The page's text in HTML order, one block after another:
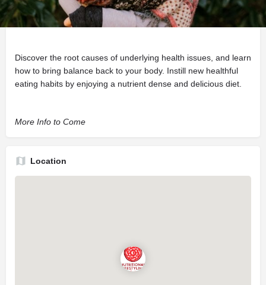
Supporting full body wellness through education and nutrition.
Discover the root causes of underlying health issues, and learn
how to bring balance back to your body. Instill new healthful
eating habits by enjoying a nutrient dense and delicious diet.
More Info to Come
Location